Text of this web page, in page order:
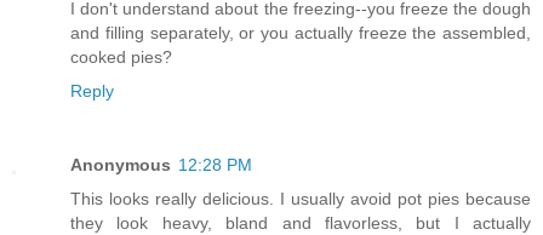
I don't understand about the freezing--you freeze the dough
and filling separately, or you actually freeze the assembled,
cooked pies?
Reply
Anonymous 12:28 PM
This looks really delicious. I usually avoid pot pies because
they look heavy, bland and flavorless, but I actually